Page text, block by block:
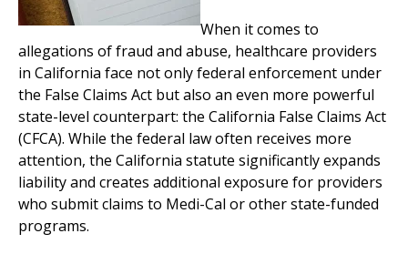
When it comes to
allegations of fraud and abuse, healthcare providers
in California face not only federal enforcement under
the False Claims Act but also an even more powerful
state-level counterpart: the California False Claims Act
(CFCA). While the federal law often receives more
attention, the California statute significantly expands
liability and creates additional exposure for providers
who submit claims to Medi-Cal or other state-funded
programs.